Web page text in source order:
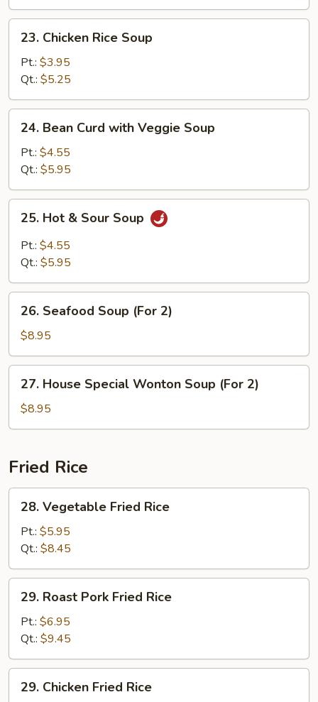
Chicken
Rice
Soup
23. Chicken Rice Soup
Pt.: $3.95
Qt.: $5.25
Bean
Curd
with
Veggie
Soup
24. Bean Curd with Veggie Soup
Pt.: $4.55
Qt.: $5.95
Hot
Sour
25. Hot & Sour Soup
Pt.: $4.55
Qt.: $5.95
Seafood
Soup
(For
2)
26. Seafood Soup (For 2)
$8.95
House
Special
Wonton
(For
2)
27. House Special Wonton Soup (For 2)
$8.95
Fried Rice
Vegetable
Fried
Rice
28. Vegetable Fried Rice
Pt.: $5.95
Qt.: $8.45
Roast
Pork
Fried
Rice
29. Roast Pork Fried Rice
Pt.: $6.95
Qt.: $9.45
Chicken
29. Chicken Fried Rice